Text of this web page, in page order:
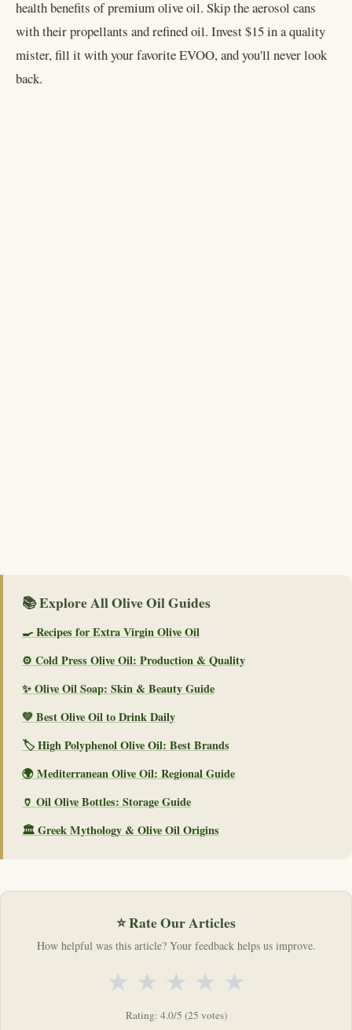
health benefits of premium olive oil. Skip the aerosol cans
with their propellants and refined oil. Invest $15 in a quality
mister, fill it with your favorite EVOO, and you'll never look
back.
📚 Explore All Olive Oil Guides
🍳 Recipes for Extra Virgin Olive Oil
⚙️ Cold Press Olive Oil: Production & Quality
✨ Olive Oil Soap: Skin & Beauty Guide
💚 Best Olive Oil to Drink Daily
🏷️ High Polyphenol Olive Oil: Best Brands
🌍 Mediterranean Olive Oil: Regional Guide
🏺 Oil Olive Bottles: Storage Guide
🏛️ Greek Mythology & Olive Oil Origins
⭐ Rate Our Articles
How helpful was this article? Your feedback helps us improve.
★ ★ ★ ★ ★
Rating: 4.0/5 (25 votes)